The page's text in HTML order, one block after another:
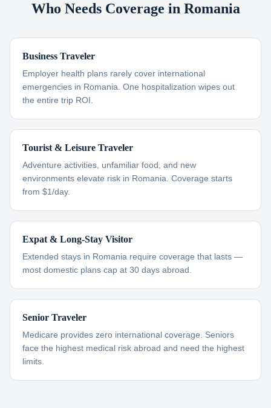
Who Needs Coverage in Romania
Business Traveler
Employer health plans rarely cover international
emergencies in Romania. One hospitalization wipes out
the entire trip ROI.
Tourist & Leisure Traveler
Adventure activities, unfamiliar food, and new
environments elevate risk in Romania. Coverage starts
from $1/day.
Expat & Long-Stay Visitor
Extended stays in Romania require coverage that lasts —
most domestic plans cap at 30 days abroad.
Senior Traveler
Medicare provides zero international coverage. Seniors
face the highest medical risk abroad and need the highest
limits.